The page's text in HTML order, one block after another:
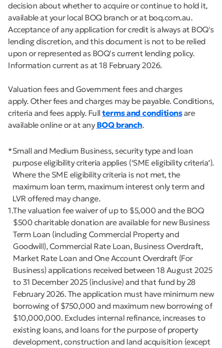
decision about whether to acquire or continue to hold it,
available at your local BOQ branch or at boq.com.au.
Acceptance of any application for credit is always at BOQ's
lending discretion, and this document is not to be relied
upon or represented as BOQ's current lending policy.
Information current as at 18 February 2026.
Valuation fees and Government fees and charges
apply. Other fees and charges may be payable. Conditions,
criteria and fees apply. Full terms and conditionsare
available online or at any BOQ branch.
*Small and Medium Business, security type and loan
purpose eligibility criteria applies (‘SME eligibility criteria’).
Where the SME eligibility criteria is not met, the
maximum loan term, maximum interest only term and
LVR offered may change.
1 The valuation fee waiver of up to $5,000 and the BOQ
$500 charitable donation are available for new Business
Term Loan (including Commercial Property and
Goodwill), Commercial Rate Loan, Business Overdraft,
Market Rate Loan and One Account Overdraft (For
Business) applications received between 18 August 2025
to 31 December 2025 (inclusive) and that fund by 28
February 2026. The application must have minimum new
borrowing of $750,000 and maximum new borrowing of
$10,000,000. Excludes internal refinance, increases to
existing loans, and loans for the purpose of property
development, construction and land acquisition (except